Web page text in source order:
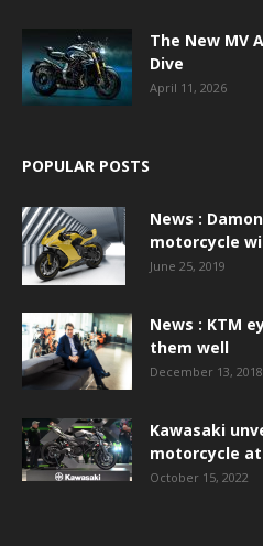
The New MV
Dive
April 11, 2026
POPULAR POSTS
News :
motorcycle
June 25, 2019
News : KTM
them well
December 13, 2018
Kawasaki
motorcycle
October 15, 2022